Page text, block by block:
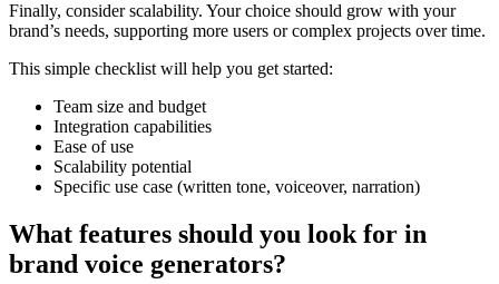
Finally, consider scalability. Your choice should grow with your
brand’s needs, supporting more users or complex projects over time.
This simple checklist will help you get started:
Team size and budget
Integration capabilities
Ease of use
Scalability potential
Specific use case (written tone, voiceover, narration)
What features should you look for in
brand voice generators?